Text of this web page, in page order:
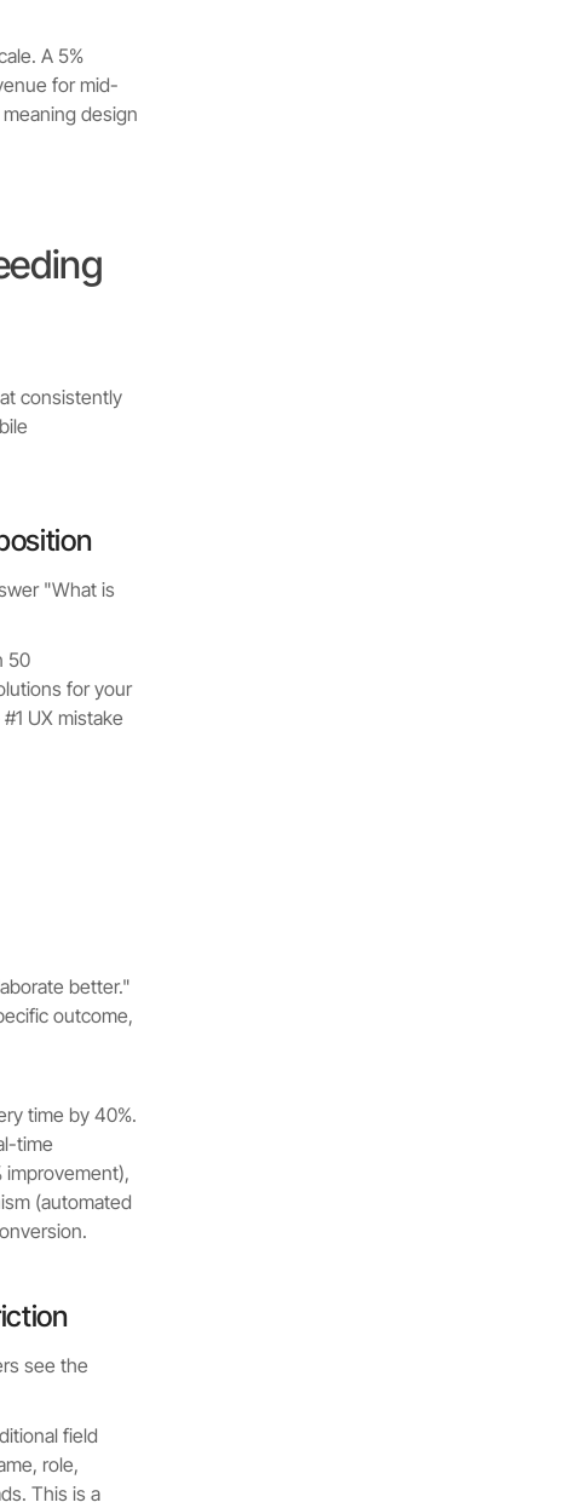
A 5%
for mid-
design
consistently
"What is
50
for your
UX mistake
better."
outcome,
time by 40%.
time
(automated
see the
field
role,
This is a